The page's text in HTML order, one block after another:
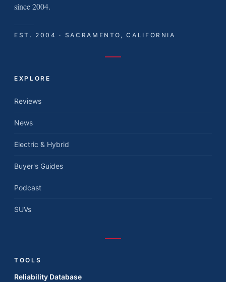
since 2004.
EST. 2004 · SACRAMENTO, CALIFORNIA
EXPLORE
Reviews
News
Electric & Hybrid
Buyer's Guides
Podcast
SUVs
TOOLS
Reliability Database